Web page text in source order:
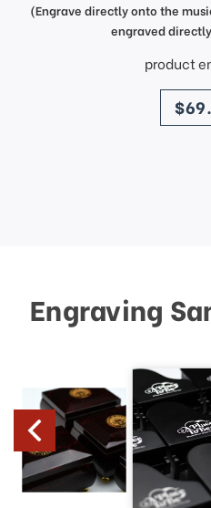
(Engrave directly onto the
engraved
product
price
Engraving